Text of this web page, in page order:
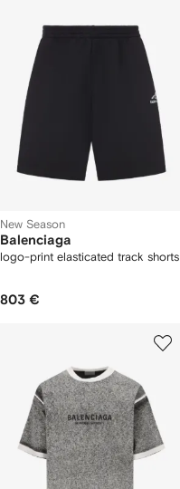
New Season
Balenciaga
logo-print elasticated track shorts
803 €